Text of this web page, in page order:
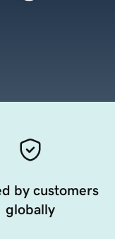
by customers
globally